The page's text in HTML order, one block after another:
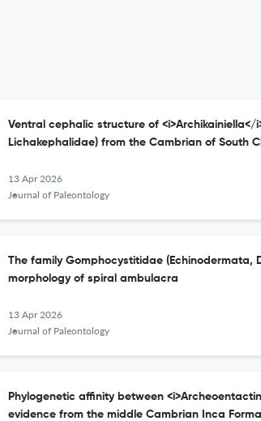
Ventral cephalic structure of <i>Archikainiella</
Lichakephalidae) from the Cambrian of South
13 Apr 2026
Journal of Paleontology
The family Gomphocystitidae (Echinodermata,
morphology of spiral ambulacra
13 Apr 2026
Journal of Paleontology
Phylogenetic affinity between
evidence from the middle Cambrian Inca